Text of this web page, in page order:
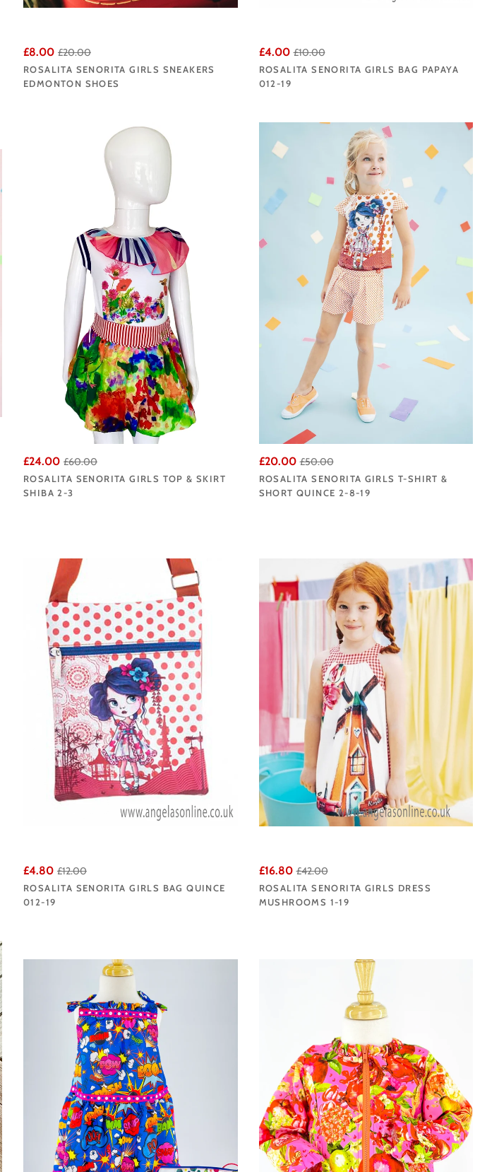
£8.00 £20.00
ROSALITA SENORITA GIRLS SNEAKERS
EDMONTON SHOES
£4.00 £10.00
ROSALITA SENORITA GIRLS BAG PAPAYA
012-19
£24.00 £60.00
ROSALITA SENORITA GIRLS TOP & SKIRT
SHIBA 2-3
£20.00 £50.00
ROSALITA SENORITA GIRLS T-SHIRT &
SHORT QUINCE 2-8-19
£4.80 £12.00
ROSALITA SENORITA GIRLS BAG QUINCE
012-19
£16.80 £42.00
ROSALITA SENORITA GIRLS DRESS
MUSHROOMS 1-19